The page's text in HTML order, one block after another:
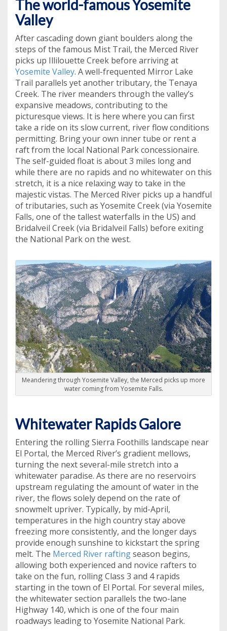
The world-famous Yosemite
Valley
After cascading down giant boulders along the
steps of the famous Mist Trail, the Merced River
picks up Illilouette Creek before arriving at
Yosemite Valley. A well-frequented Mirror Lake
Trail parallels yet another tributary, the Tenaya
Creek. The river meanders through the valley’s
expansive meadows, contributing to the
picturesque views. It is here where you can first
take a ride on its slow current, river flow conditions
permitting. Bring your own inner tube or rent a
raft from the local National Park concessionaire.
The self-guided float is about 3 miles long and
while there are no rapids and no whitewater on this
stretch, it is a nice relaxing way to take in the
majestic vistas. The Merced River picks up a handful
of tributaries, such as Yosemite Creek (via Yosemite
Falls, one of the tallest waterfalls in the US) and
Bridalveil Creek (via Bridalveil Falls) before exiting
the National Park on the west.
Meandering through Yosemite Valley, the Merced picks up more
water coming from Yosemite Falls.
Whitewater Rapids Galore
Entering the rolling Sierra Foothills landscape near
El Portal, the Merced River’s gradient mellows,
turning the next several-mile stretch into a
whitewater paradise. As there are no reservoirs
upstream regulating the amount of water in the
river, the flows solely depend on the rate of
snowmelt upriver. Typically, by mid-April,
temperatures in the high country stay above
freezing more consistently, and the longer days
provide enough sunshine to kickstart the spring
melt. The Merced River raftingseason begins,
allowing both experienced and novice rafters to
take on the fun, rolling Class 3 and 4 rapids
starting in the town of El Portal. For several miles,
the whitewater section parallels the two-lane
Highway 140, which is one of the four main
roadways leading to Yosemite National Park.